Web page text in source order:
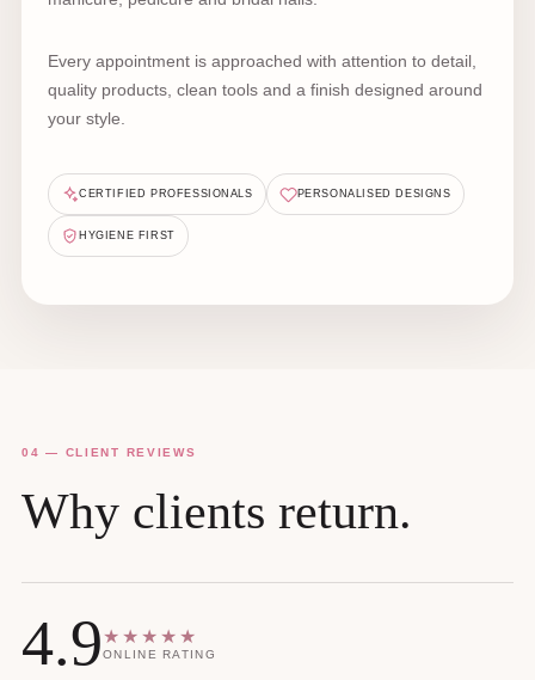
Every appointment is approached with attention to detail,
quality products, clean tools and a finish designed around
your style.
CERTIFIED PROFESSIONALS PERSONALISED DESIGNS
HYGIENE FIRST
04 — CLIENT REVIEWS
Why clients return.
4.9★★★★★
ONLINE RATING